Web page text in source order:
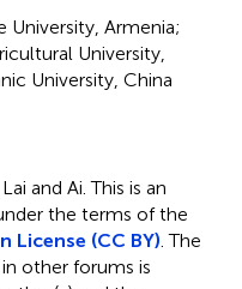
University, Armenia;
University,
University, China
and Ai.This is an
the terms of the
(CC BY) . The
other forums is